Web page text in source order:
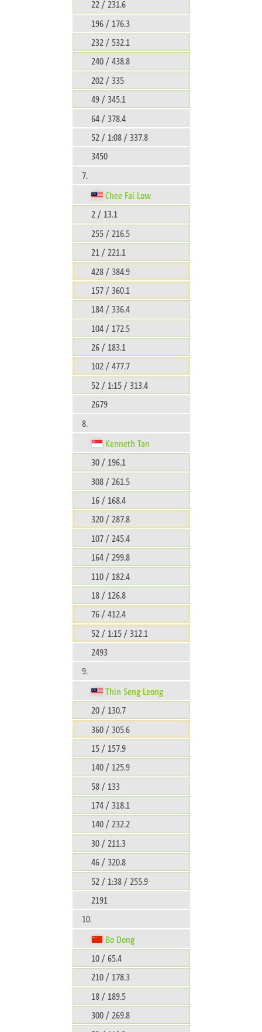
22 / 231.6
196 / 176.3
232 / 532.1
240 / 438.8
202 / 335
49 / 345.1
64 / 378.4
52 / 1:08 / 337.8
3450
7.
Chee Fai Low
2 / 13.1
255 / 216.5
21 / 221.1
428 / 384.9
157 / 360.1
184 / 336.4
104 / 172.5
26 / 183.1
102 / 477.7
52 / 1:15 / 313.4
2679
8.
Kenneth Tan
30 / 196.1
308 / 261.5
16 / 168.4
320 / 287.8
107 / 245.4
164 / 299.8
110 / 182.4
18 / 126.8
76 / 412.4
52 / 1:15 / 312.1
2493
9.
Thin Seng Leong
20 / 130.7
360 / 305.6
15 / 157.9
140 / 125.9
58 / 133
174 / 318.1
140 / 232.2
30 / 211.3
46 / 320.8
52 / 1:38 / 255.9
2191
10.
Bo Dong
10 / 65.4
210 / 178.3
18 / 189.5
300 / 269.8